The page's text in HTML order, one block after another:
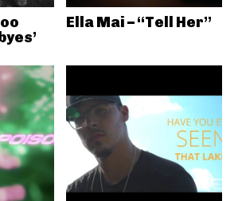
Ella Mai – “Tell Her”